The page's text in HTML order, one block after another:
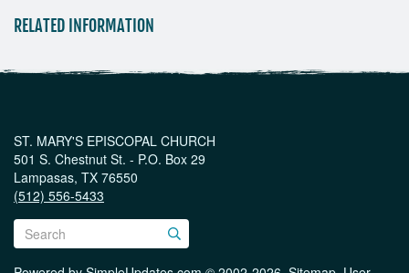
RELATED INFORMATION
ST. MARY'S EPISCOPAL CHURCH
501 S. Chestnut St. - P.O. Box 29
Lampasas, TX 76550
(512) 556-5433